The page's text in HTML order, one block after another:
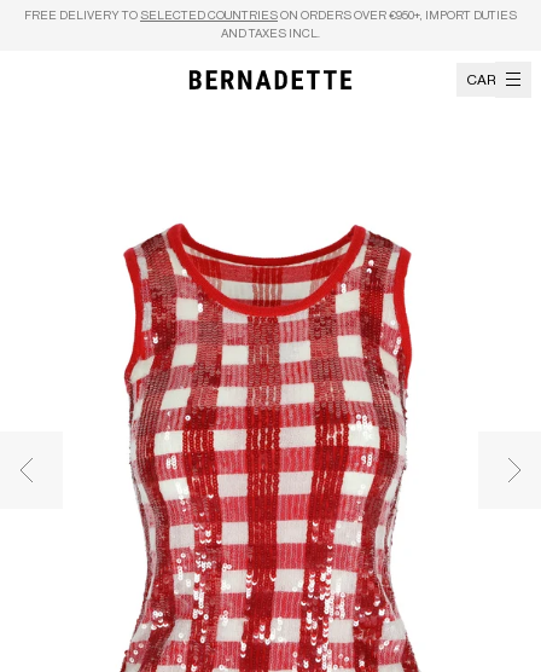
Skip to content
FREE DELIVERY TO SELECTED COUNTRIES ON ORDERS OVER €950+, IMPORT DUTIES
AND TAXES INCL.
CART
Previous image